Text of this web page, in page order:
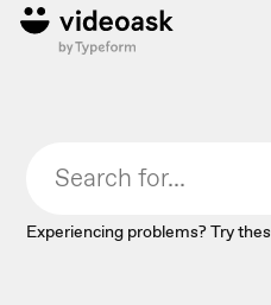
Experiencing problems? Try